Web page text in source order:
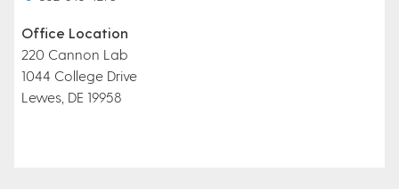
Office Location
220 Cannon Lab
1044 College Drive
Lewes, DE 19958